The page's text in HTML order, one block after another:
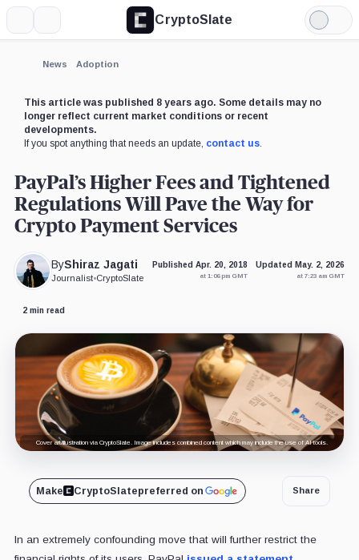
CryptoSlate
Light
Mode
News Adoption
This article was published 8 years ago. Some details may no
longer reflect current market conditions or recent
developments.
If you spot anything that needs an update, contact us.
PayPal’s Higher Fees and Tightened
Regulations Will Pave the Way for
Crypto Payment Services
ByShiraz Jagati
Journalist•CryptoSlate
Published Apr. 20, 2018
at 1:06 pm GMT
Updated May. 2, 2026
at 7:23 am GMT
2 min read
Cover art/illustration via CryptoSlate. Image includes combined content which may include the use of AI tools.
Make CryptoSlatepreferred on Share
In an extremely confounding move that will further restrict the